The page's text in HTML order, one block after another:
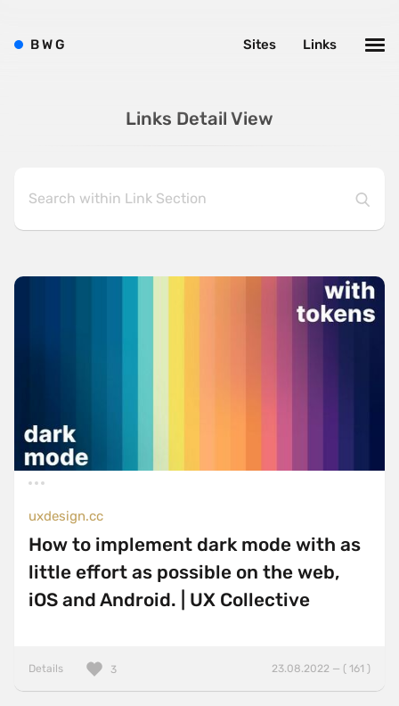
Links Detail View
uxdesign.cc
How to implement dark mode with as
little effort as possible on the web,
iOS and Android. | UX Collective
Details 23.08.2022 — ( 161 )
3
BWG Links
Sites